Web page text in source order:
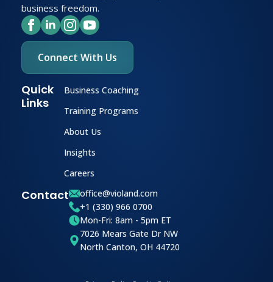
business freedom.
Connect With Us
Quick
Links
Business Coaching
Training Programs
About Us
Insights
Careers
Contact
office@violand.com
+1 (330) 966 0700
Mon-Fri: 8am - 5pm ET
7026 Mears Gate Dr NW
North Canton, OH 44720